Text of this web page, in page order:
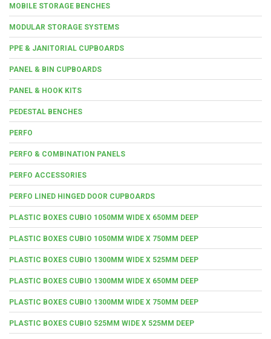
MOBILE STORAGE BENCHES
MODULAR STORAGE SYSTEMS
PPE & JANITORIAL CUPBOARDS
PANEL & BIN CUPBOARDS
PANEL & HOOK KITS
PEDESTAL BENCHES
PERFO
PERFO & COMBINATION PANELS
PERFO ACCESSORIES
PERFO LINED HINGED DOOR CUPBOARDS
PLASTIC BOXES CUBIO 1050MM WIDE X 650MM DEEP
PLASTIC BOXES CUBIO 1050MM WIDE X 750MM DEEP
PLASTIC BOXES CUBIO 1300MM WIDE X 525MM DEEP
PLASTIC BOXES CUBIO 1300MM WIDE X 650MM DEEP
PLASTIC BOXES CUBIO 1300MM WIDE X 750MM DEEP
PLASTIC BOXES CUBIO 525MM WIDE X 525MM DEEP